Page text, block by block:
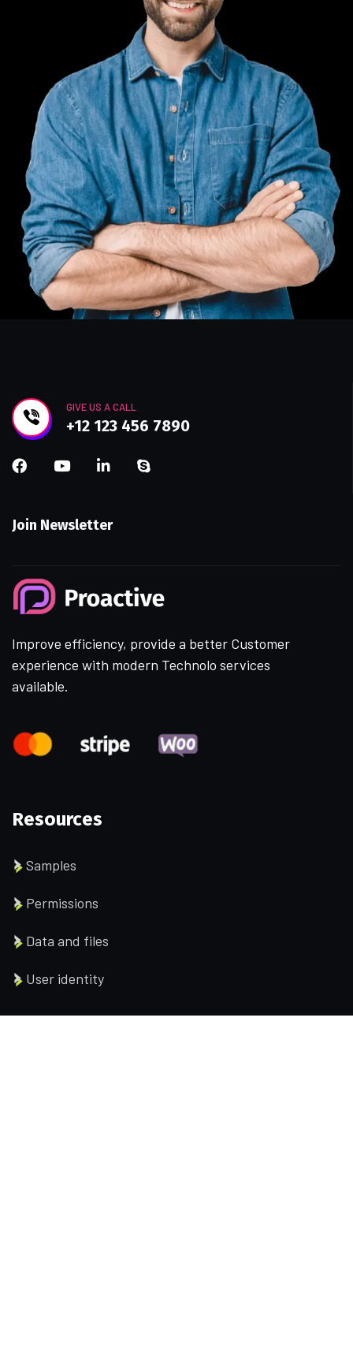
GIVE US A CALL
+12 123 456 7890
Join Newsletter
Improve efficiency, provide a better Customer
experience with modern Technolo services
available.
Resources
Samples
Permissions
Data and files
User identity